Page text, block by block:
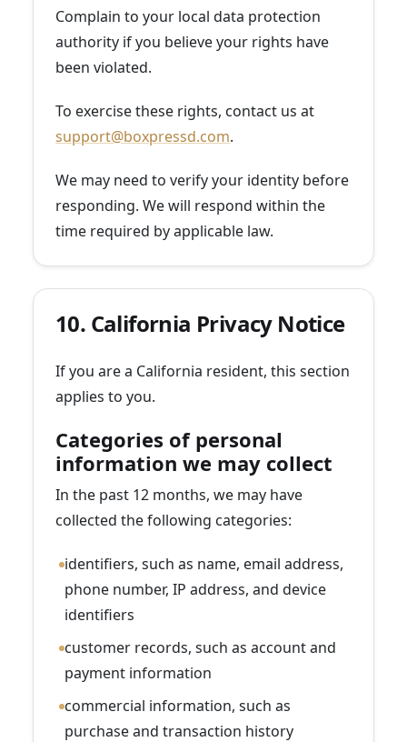
Complain to your local data protection
authority if you believe your rights have
been violated.
To exercise these rights, contact us at
support@boxpressd.com.
We may need to verify your identity before
responding. We will respond within the
time required by applicable law.
10. California Privacy Notice
If you are a California resident, this section
applies to you.
Categories of personal
information we may collect
In the past 12 months, we may have
collected the following categories:
identifiers, such as name, email address,
phone number, IP address, and device
identifiers
customer records, such as account and
payment information
commercial information, such as
purchase and transaction history